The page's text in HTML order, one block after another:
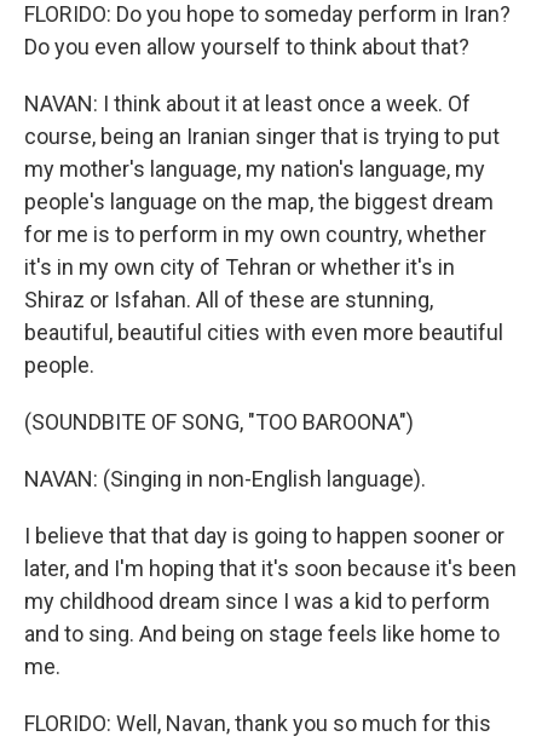
FLORIDO: Do you hope to someday perform in Iran?
Do you even allow yourself to think about that?
NAVAN: I think about it at least once a week. Of
course, being an Iranian singer that is trying to put
my mother's language, my nation's language, my
people's language on the map, the biggest dream
for me is to perform in my own country, whether
it's in my own city of Tehran or whether it's in
Shiraz or Isfahan. All of these are stunning,
beautiful, beautiful cities with even more beautiful
people.
(SOUNDBITE OF SONG, "TOO BAROONA")
NAVAN: (Singing in non-English language).
I believe that that day is going to happen sooner or
later, and I'm hoping that it's soon because it's been
my childhood dream since I was a kid to perform
and to sing. And being on stage feels like home to
me.
FLORIDO: Well, Navan, thank you so much for this